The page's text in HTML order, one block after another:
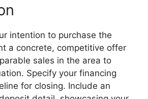
intention to purchase the
a concrete, competitive offer
sales in the area to
Specify your financing
for closing. Include an